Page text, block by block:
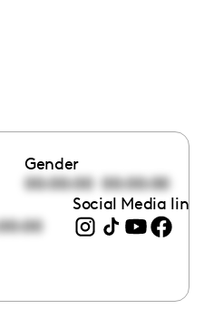
Gender
00:00:00 00:00:00
Social Media links